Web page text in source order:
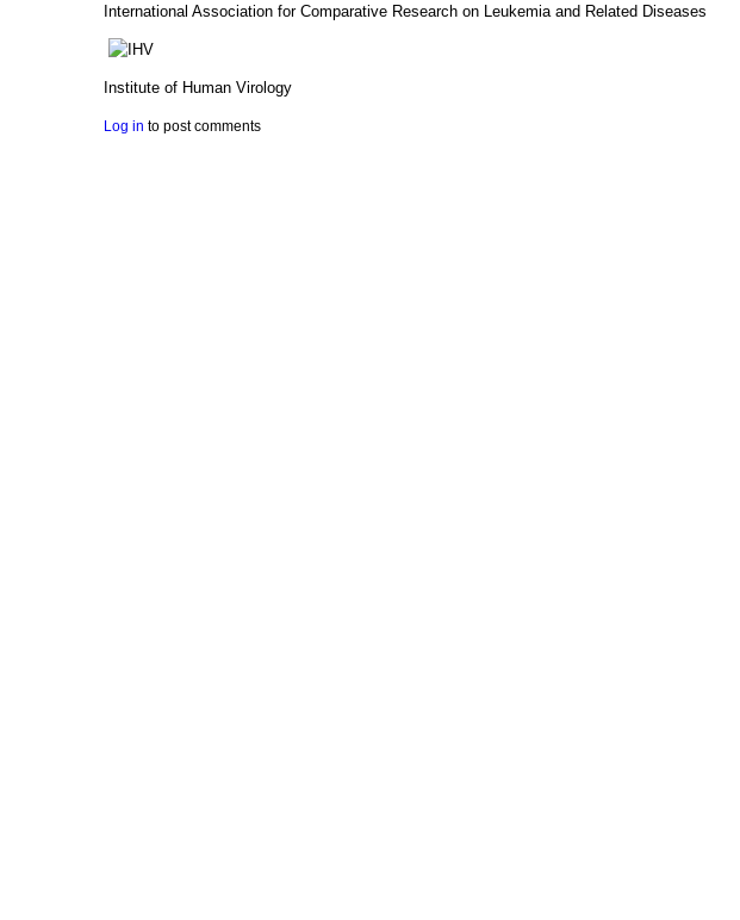
International Association for Comparative Research on Leukemia and Related Diseases
Institute of Human Virology
Log in to post comments